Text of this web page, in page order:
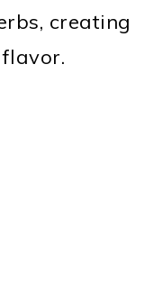
creating